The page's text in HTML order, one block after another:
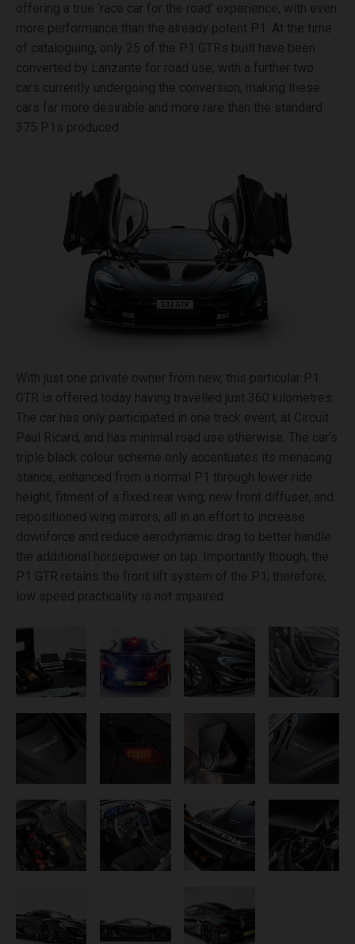
offering a true ‘race car for the road’ experience, with even
more performance than the already potent P1. At the time
of cataloguing, only 25 of the P1 GTRs built have been
converted by Lanzante for road use, with a further two
cars currently undergoing the conversion, making these
cars far more desirable and more rare than the standard
375 P1s produced.
With just one private owner from new, this particular P1
GTR is offered today having travelled just 360 kilometres.
The car has only participated in one track event, at Circuit
Paul Ricard, and has minimal road use otherwise. The car’s
triple black colour scheme only accentuates its menacing
stance, enhanced from a normal P1 through lower ride
height, fitment of a fixed rear wing, new front diffuser, and
repositioned wing mirrors, all in an effort to increase
downforce and reduce aerodynamic drag to better handle
the additional horsepower on tap. Importantly though, the
P1 GTR retains the front lift system of the P1; therefore,
low speed practicality is not impaired.